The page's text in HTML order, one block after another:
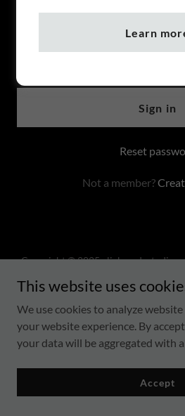
Sign in
Reset
Not a member?
Copyright © 2025
Privacy
This website uses
We use cookies to analyze
your website experience. By
your data will be aggregated with
Accept
Learn